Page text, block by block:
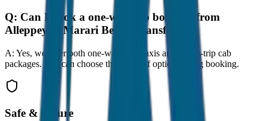
Q: Can I book a one-way cab booking from
Alleppey to Marari Beach Transfer?
A: Yes, we offer both one-way drop taxis and round-trip cab
packages. You can choose the drop-off option during booking.
Safe & Secure